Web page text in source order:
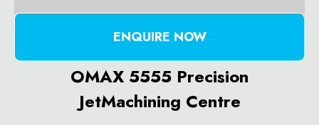
ENQUIRE NOW
OMAX 5555 Precision
JetMachining Centre